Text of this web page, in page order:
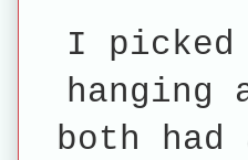
I picked
hanging
both